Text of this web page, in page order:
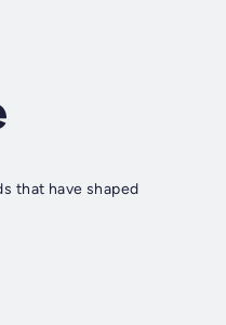
that have shaped